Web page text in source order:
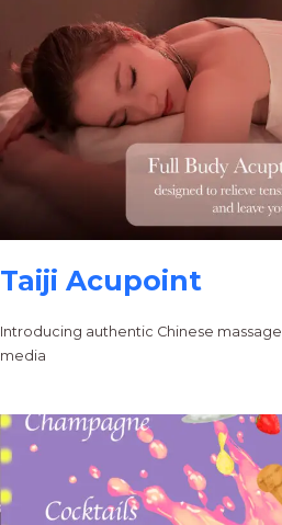
Taiji Acupoint
Introducing authentic Chinese
media